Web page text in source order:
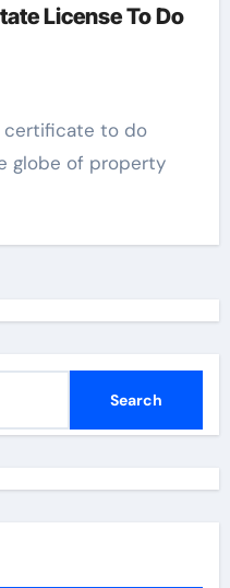
License To Do
globe of property